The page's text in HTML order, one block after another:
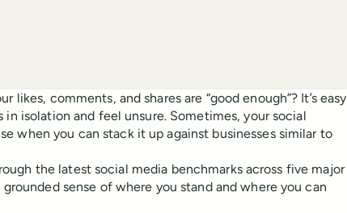
likes, comments, and shares are “good enough”? It’s easy
isolation and feel unsure. Sometimes, your social
when you can stack it up against businesses similar to
the latest social media benchmarks across five major
sense of where you stand and where you can